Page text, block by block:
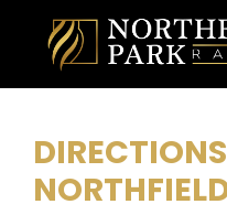
Skip to content